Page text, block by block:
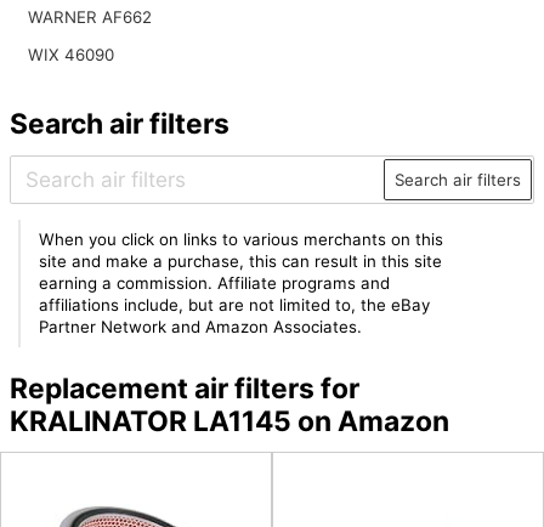
WARNER AF662
WIX 46090
Search air filters
Search air filters
When you click on links to various merchants on this
site and make a purchase, this can result in this site
earning a commission. Affiliate programs and
affiliations include, but are not limited to, the eBay
Partner Network and Amazon Associates.
Replacement air filters for
KRALINATOR LA1145 on Amazon